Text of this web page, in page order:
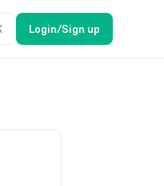
Login/Sign up